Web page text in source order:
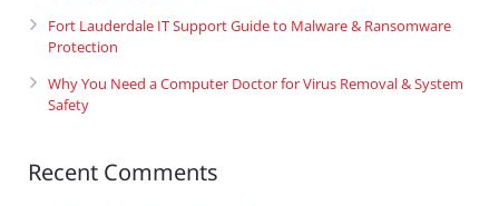
Fort Lauderdale IT Support Guide to Malware & Ransomware
Protection
Why You Need a Computer Doctor for Virus Removal & System
Safety
Recent Comments